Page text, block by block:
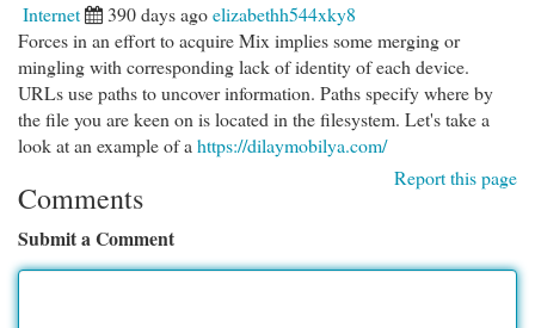
Internet 390 days agoelizabethh544xky8
Forces in an effort to acquire Mix implies some merging or
mingling with corresponding lack of identity of each device.
URLs use paths to uncover information. Paths specify where by
the file you are keen on is located in the filesystem. Let's take a
look at an example of a https://dilaymobilya.com/
Report this page
Comments
Submit a Comment